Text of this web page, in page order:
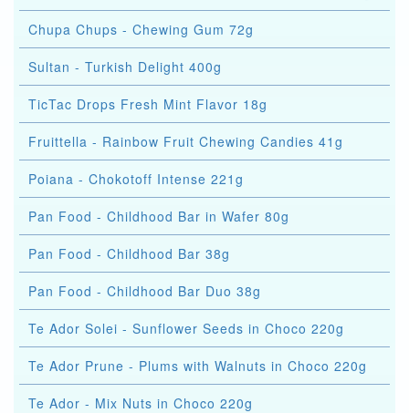
Chupa Chups - Chewing Gum 72g
Sultan - Turkish Delight 400g
TicTac Drops Fresh Mint Flavor 18g
Fruittella - Rainbow Fruit Chewing Candies 41g
Poiana - Chokotoff Intense 221g
Pan Food - Childhood Bar in Wafer 80g
Pan Food - Childhood Bar 38g
Pan Food - Childhood Bar Duo 38g
Te Ador Solei - Sunflower Seeds in Choco 220g
Te Ador Prune - Plums with Walnuts in Choco 220g
Te Ador - Mix Nuts in Choco 220g